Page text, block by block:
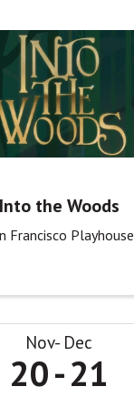
Into the Woods
Francisco Playhouse
Nov Dec
20 21